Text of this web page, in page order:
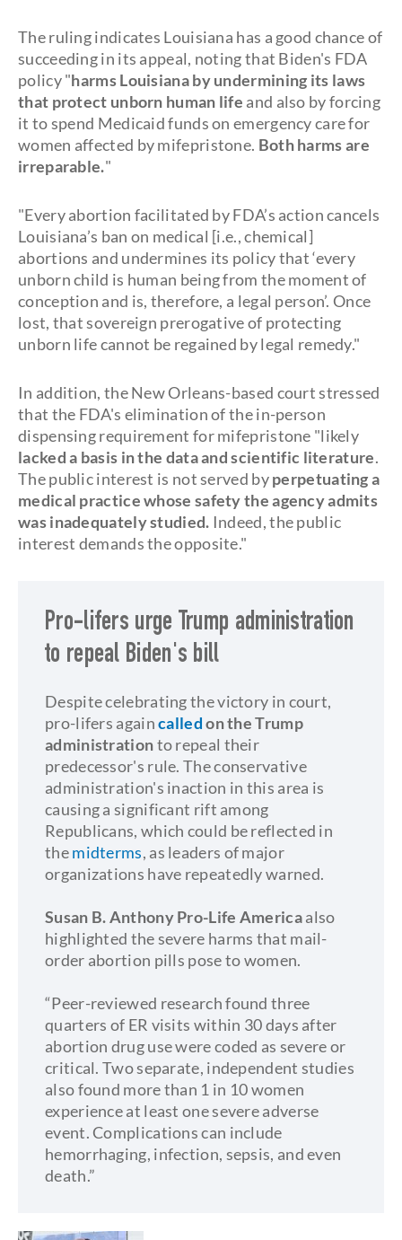
The ruling indicates Louisiana has a good chance of
succeeding in its appeal, noting that Biden's FDA
policy "harms Louisiana by undermining its laws
that protect unborn human life and also by forcing
it to spend Medicaid funds on emergency care for
women affected by mifepristone. Both harms are
irreparable."
"Every abortion facilitated by FDA’s action cancels
Louisiana’s ban on medical [i.e., chemical]
abortions and undermines its policy that ‘every
unborn child is human being from the moment of
conception and is, therefore, a legal person’. Once
lost, that sovereign prerogative of protecting
unborn life cannot be regained by legal remedy."
In addition, the New Orleans-based court stressed
that the FDA's elimination of the in-person
dispensing requirement for mifepristone "likely
lacked a basis in the data and scientific literature.
The public interest is not served byperpetuating a
medical practice whose safety the agency admits
was inadequately studied. Indeed, the public
interest demands the opposite."
Pro-lifers urge Trump administration
to repeal Biden's bill
Despite celebrating the victory in court,
pro-lifers againcalledon the Trump
administrationto repeal their
predecessor's rule. The conservative
administration's inaction in this area is
causing a significant rift among
Republicans, which could be reflected in
themidterms, as leaders of major
organizations have repeatedly warned.
Susan B. Anthony Pro-Life Americaalso
highlighted the severe harms that mail-
order abortion pills pose to women.
“Peer-reviewed research found three
quarters of ER visits within 30 days after
abortion drug use were coded as severe or
critical. Two separate, independent studies
also found more than 1 in 10 women
experience at least one severe adverse
event. Complications can include
hemorrhaging, infection, sepsis, and even
death.”